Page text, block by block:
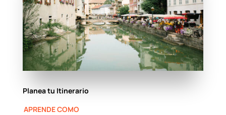
Planea tu Itinerario
APRENDE COMO